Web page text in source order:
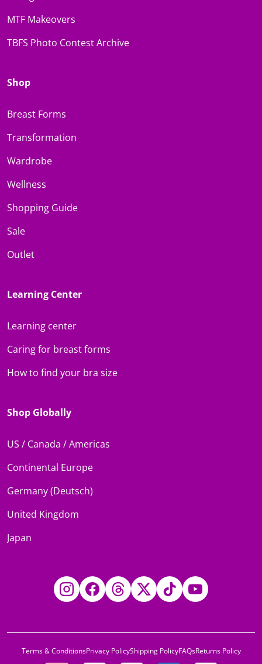
MTF Makeovers
TBFS Photo Contest Archive
Shop
Breast Forms
Transformation
Wardrobe
Wellness
Shopping Guide
Sale
Outlet
Learning Center
Learning center
Caring for breast forms
How to find your bra size
Shop Globally
US / Canada / Americas
Continental Europe
Germany (Deutsch)
United Kingdom
Japan
InstagramFacebookThreadsTwitterTikTokYouTube
Terms & ConditionsPrivacy PolicyShipping PolicyFAQsReturns Policy